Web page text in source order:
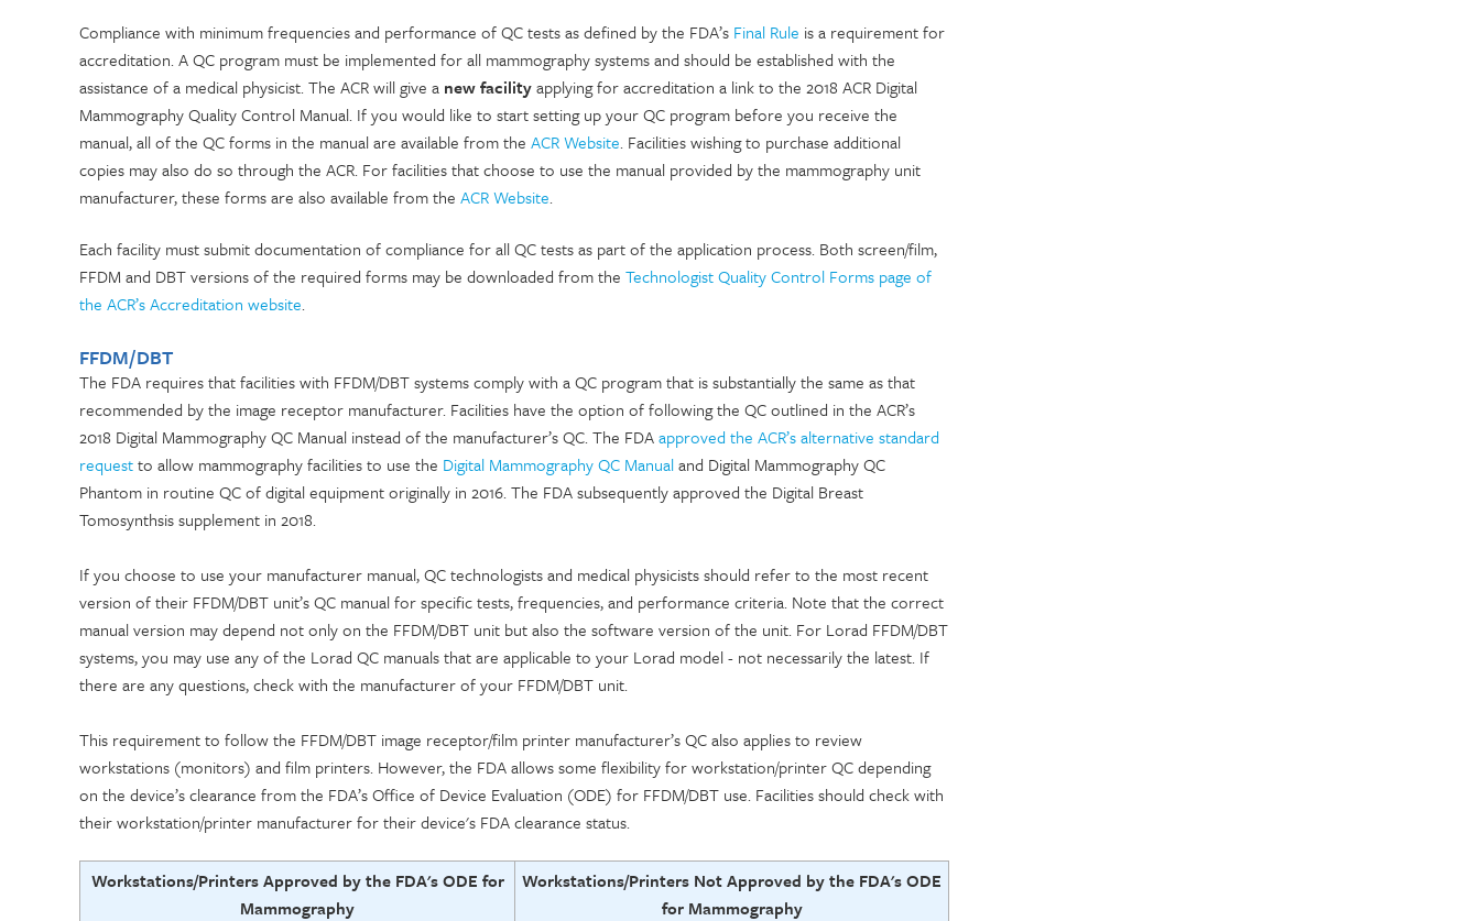
Compliance with minimum frequencies and performance of QC tests as defined by the FDA’s Final Rule is a requirement for
accreditation. A QC program must be implemented for all mammography systems and should be established with the
assistance of a medical physicist. The ACR will give a new facilityapplying for accreditation a link to the 2018 ACR Digital
Mammography Quality Control Manual. If you would like to start setting up your QC program before you receive the
manual, all of the QC forms in the manual are available from the ACR Website. Facilities wishing to purchase additional
copies may also do so through the ACR. For facilities that choose to use the manual provided by the mammography unit
manufacturer, these forms are also available from the ACR Website.
Each facility must submit documentation of compliance for all QC tests as part of the application process. Both screen/film,
FFDM and DBT versions of the required forms may be downloaded from the Technologist Quality Control Forms page of
the ACR’s Accreditation website.
FFDM/DBT
The FDA requires that facilities with FFDM/DBTsystems comply with a QC program that is substantially the same as that
recommended by the image receptor manufacturer. Facilities have the option of following the QC outlined in the ACR’s
2018 Digital Mammography QC Manual instead of the manufacturer’s QC. The FDAapproved the ACR’s alternative standard
requestto allow mammography facilities to use the Digital Mammography QC Manualand Digital Mammography QC
Phantom in routine QC of digital equipment originally in 2016. The FDA subsequently approved the Digital Breast
Tomosynthsis supplement in 2018.
If you choose to use your manufacturer manual, QC technologists and medical physicists should refer to the most recent
version of their FFDM/DBT unit’s QC manual for specific tests, frequencies, and performance criteria. Note that the correct
manual version may depend not only on the FFDM/DBT unit but also the software version of the unit. For Lorad FFDM/DBT
systems, you may use any of the Lorad QC manuals that are applicable to your Lorad model - not necessarily the latest. If
there are any questions, check with the manufacturer of your FFDM/DBT unit.
This requirement to follow the FFDM/DBT image receptor/film printer manufacturer’s QC also applies to review
workstations (monitors) and film printers. However, the FDA allows some flexibility for workstation/printer QC depending
on the device’s clearance from the FDA’s Office of Device Evaluation (ODE) for FFDM/DBT use. Facilities should check with
their workstation/printer manufacturerfor their device's FDA clearance status.
Workstations/Printers Approved by the FDA's ODE for
Mammography
Workstations/Printers Not Approved by the FDA's ODE
for Mammography